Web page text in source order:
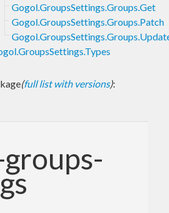
Gogol.GroupsSettings.Groups.Get
Gogol.GroupsSettings.Groups.Patch
(full list with versions):